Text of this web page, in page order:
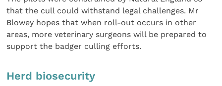
that the cull could withstand legal challenges. Mr
Blowey hopes that when roll-out occurs in other
areas, more veterinary surgeons will be prepared to
support the badger culling efforts.
Herd biosecurity